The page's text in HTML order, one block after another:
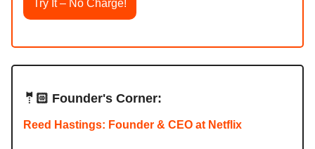
Try It – No Charge!
🤵🏻 Founder's Corner:
Reed Hastings: Founder & CEO at Netflix